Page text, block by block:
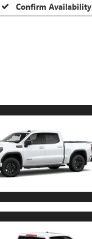
Confirm Availability